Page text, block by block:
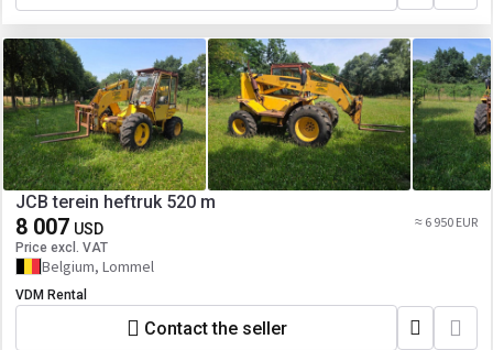
JCB terein heftruk 520 m
8 007 USD
Price excl. VAT
≈ 6 950 EUR
Belgium, Lommel
VDM Rental
Contact the seller